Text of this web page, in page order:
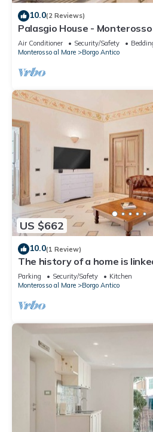
10.0(2 Reviews)
Palasgio House -
Citra011019-LT-0135
Air Conditioner Security/Safety
Monterosso al Mare
Borgo Antico
US $662
10.0(1 Review)
The history of a home is
the territory in which it is
Monterosso contains in its
concept of history and
apartment with three
Parking Security/Safety
Kitchen
Monterosso al Mare
Borgo Antico